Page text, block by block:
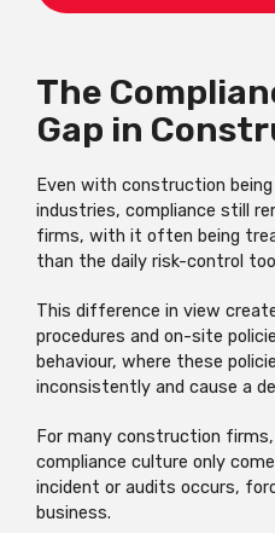
The
Gap in
Even with construction
industries, compliance still
firms, with it often being
than the daily risk-control
This difference in view
procedures and on-site
behaviour, where these
inconsistently and cause a
For many construction
compliance culture only
incident or audits occurs,
business.